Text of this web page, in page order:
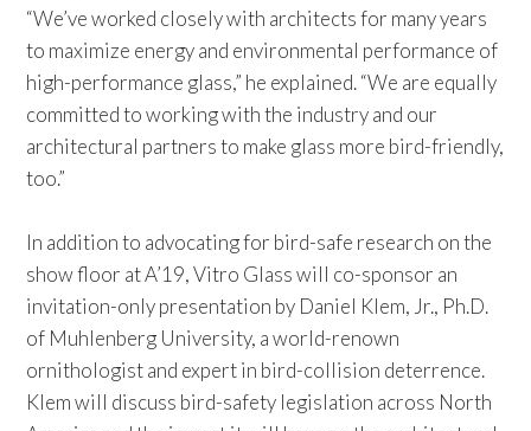
“We’ve worked closely with architects for many years
to maximize energy and environmental performance of
high-performance glass,” he explained. “We are equally
committed to working with the industry and our
architectural partners to make glass more bird-friendly,
too.”
In addition to advocating for bird-safe research on the
show floor at A’19, Vitro Glass will co-sponsor an
invitation-only presentation by Daniel Klem, Jr., Ph.D.
of Muhlenberg University, a world-renown
ornithologist and expert in bird-collision deterrence.
Klem will discuss bird-safety legislation across North